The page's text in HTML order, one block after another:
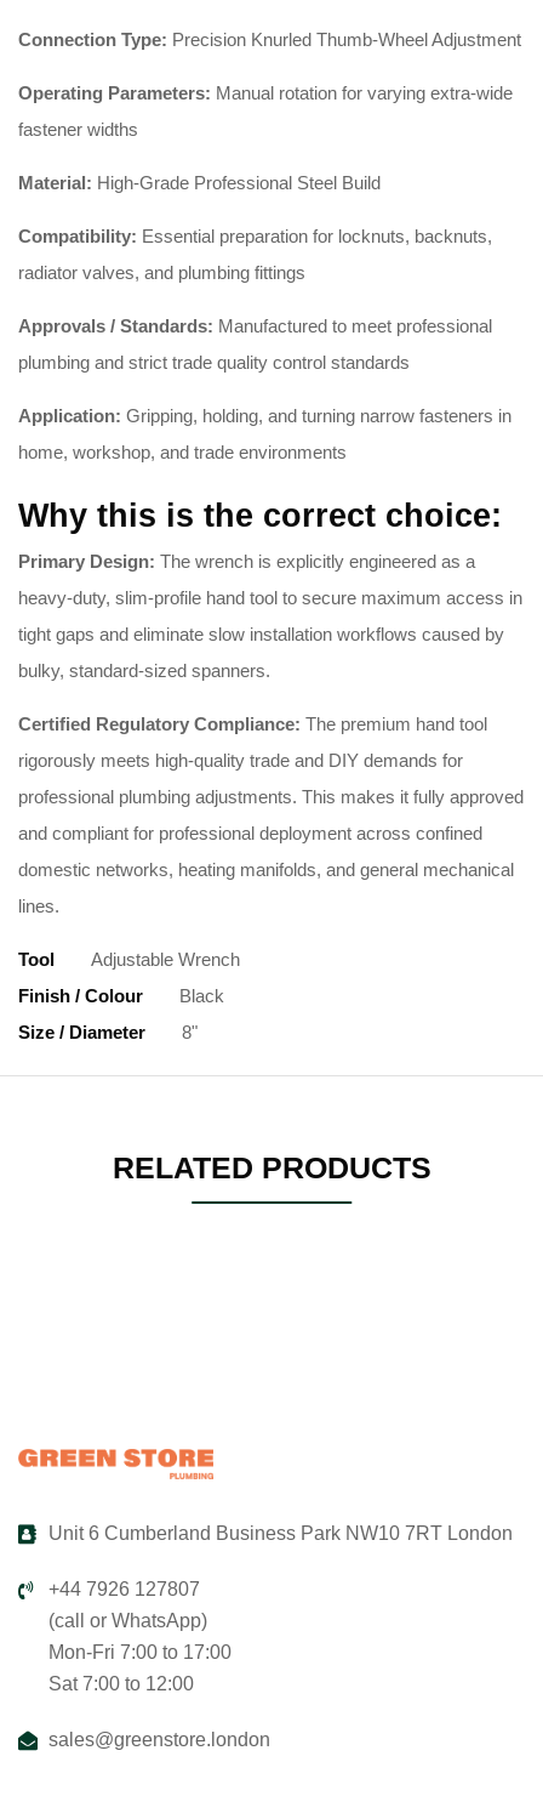
Connection Type: Precision Knurled Thumb-Wheel Adjustment
Operating Parameters: Manual rotation for varying extra-wide
fastener widths
Material: High-Grade Professional Steel Build
Compatibility: Essential preparation for locknuts, backnuts,
radiator valves, and plumbing fittings
Approvals / Standards: Manufactured to meet professional
plumbing and strict trade quality control standards
Application: Gripping, holding, and turning narrow fasteners in
home, workshop, and trade environments
Why this is the correct choice:
Primary Design: The wrench is explicitly engineered as a
heavy-duty, slim-profile hand tool to secure maximum access in
tight gaps and eliminate slow installation workflows caused by
bulky, standard-sized spanners.
Certified Regulatory Compliance: The premium hand tool
rigorously meets high-quality trade and DIY demands for
professional plumbing adjustments. This makes it fully approved
and compliant for professional deployment across confined
domestic networks, heating manifolds, and general mechanical
lines.
Tool
Adjustable Wrench
Finish / Colour
Black
Size / Diameter
8"
RELATED PRODUCTS
Unit 6 Cumberland Business Park NW10 7RT London
+44 7926 127807
(call or WhatsApp)
Mon-Fri 7:00 to 17:00
Sat 7:00 to 12:00
sales@greenstore.london